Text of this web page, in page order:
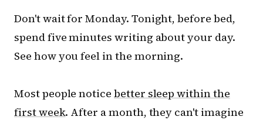
Don't wait for Monday. Tonight, before bed,
spend five minutes writing about your day.
See how you feel in the morning.
Most people notice better sleep within the
first week. After a month, they can't imagine